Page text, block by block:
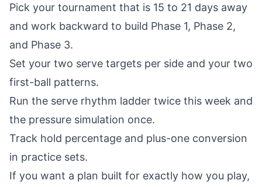
Pick your tournament that is 15 to 21 days away
and work backward to build Phase 1, Phase 2,
and Phase 3.
Set your two serve targets per side and your two
first-ball patterns.
Run the serve rhythm ladder twice this week and
the pressure simulation once.
Track hold percentage and plus-one conversion
in practice sets.
If you want a plan built for exactly how you play,